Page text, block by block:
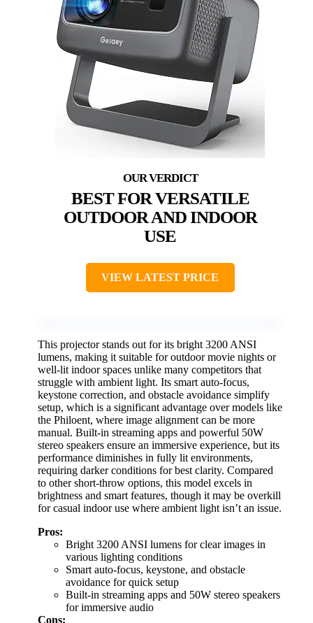
BEST FOR VERSATILE
OUTDOOR AND INDOOR
USE
VIEW LATEST PRICE
This projector stands out for its bright 3200 ANSI
lumens, making it suitable for outdoor movie nights or
well-lit indoor spaces unlike many competitors that
struggle with ambient light. Its smart auto-focus,
keystone correction, and obstacle avoidance simplify
setup, which is a significant advantage over models like
the Philoent, where image alignment can be more
manual. Built-in streaming apps and powerful 50W
stereo speakers ensure an immersive experience, but its
performance diminishes in fully lit environments,
requiring darker conditions for best clarity. Compared
to other short-throw options, this model excels in
brightness and smart features, though it may be overkill
for casual indoor use where ambient light isn’t an issue.
Pros:
Bright 3200 ANSI lumens for clear images in
various lighting conditions
Smart auto-focus, keystone, and obstacle
avoidance for quick setup
Built-in streaming apps and 50W stereo speakers
for immersive audio
Cons: